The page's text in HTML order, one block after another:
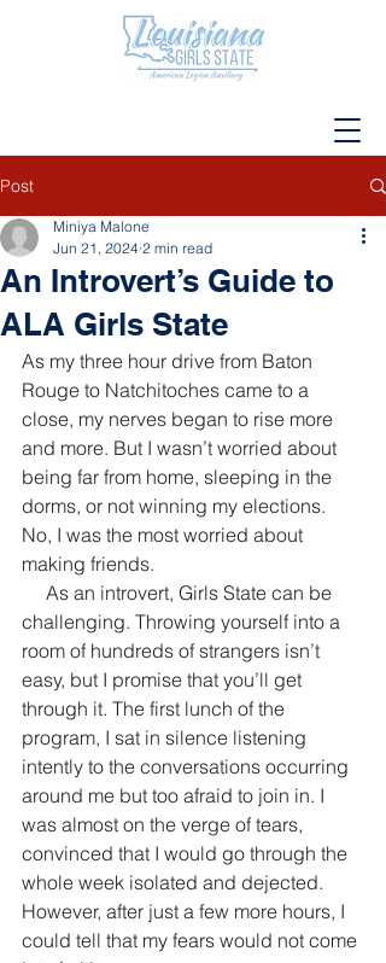
Post
An Introvert’s Guide to
ALA Girls State
Miniya Malone
Jun 21, 2024 2 min read
As my three hour drive from Baton
Rouge to Natchitoches came to a
close, my nerves began to rise more
and more. But I wasn’t worried about
being far from home, sleeping in the
dorms, or not winning my elections.
No, I was the most worried about
making friends.
As an introvert, Girls State can be
challenging. Throwing yourself into a
room of hundreds of strangers isn’t
easy, but I promise that you’ll get
through it. The first lunch of the
program, I sat in silence listening
intently to the conversations occurring
around me but too afraid to join in. I
was almost on the verge of tears,
convinced that I would go through the
whole week isolated and dejected.
However, after just a few more hours, I
could tell that my fears would not come